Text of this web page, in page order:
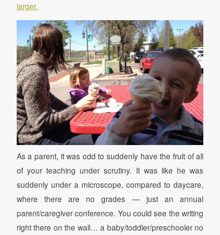
larger.
As a parent, it was odd to suddenly have the fruit of all
of your teaching under scrutiny. It was like he was
suddenly under a microscope, compared to daycare,
where there are no grades — just an annual
parent/caregiver conference. You could see the writing
right there on the wall… a baby/toddler/preschooler no